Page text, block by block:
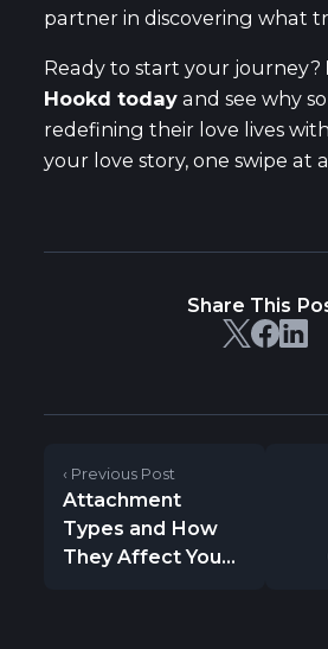
partner in discovering what
Ready to start your journey?
Hookd today and see why
redefining their love lives
your love story, one swipe at
Share This
‹ Previous Post
Attachment
Types and How
They Affect You...